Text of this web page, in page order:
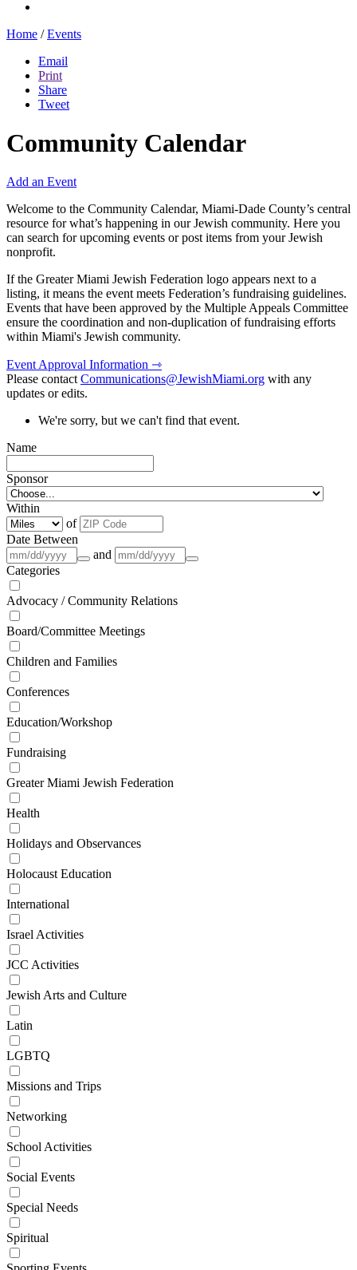
Home / Events
Email
Print
Share
Tweet
Community Calendar
Add an Event
Welcome to the Community Calendar, Miami-Dade County’s central
resource for what’s happening in our Jewish community. Here you
can search for upcoming events or post items from your Jewish
nonprofit.
If the Greater Miami Jewish Federation logo appears next to a
listing, it means the event meets Federation’s fundraising guidelines.
Events that have been approved by the Multiple Appeals Committee
ensure the coordination and non-duplication of fundraising efforts
within Miami's Jewish community.
Event Approval Information ⇾
Please contactCommunications@JewishMiami.org with any
updates or edits.
We're sorry, but we can't find that event.
Name
Sponsor
Within
of
Date Between
and
Categories
Advocacy / Community Relations
Board/Committee Meetings
Children and Families
Conferences
Education/Workshop
Fundraising
Greater Miami Jewish Federation
Health
Holidays and Observances
Holocaust Education
International
Israel Activities
JCC Activities
Jewish Arts and Culture
Latin
LGBTQ
Missions and Trips
Networking
School Activities
Social Events
Special Needs
Spiritual